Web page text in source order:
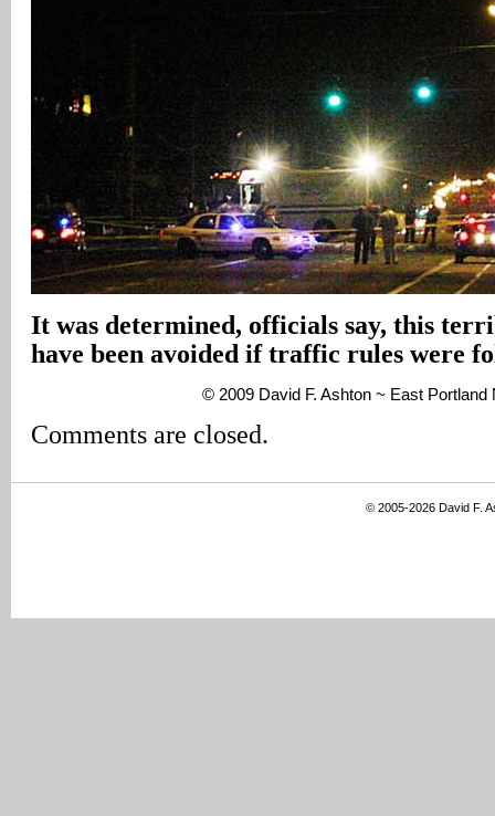
It was determined, officials say, this
have been avoided if traffic rules were
© 2009 David F. Ashton ~ East Portland
Comments are closed.
© 2005-2026 David F.